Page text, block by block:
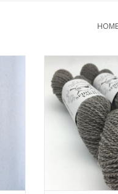
HOME
Spincycle Yarns
ADD TO